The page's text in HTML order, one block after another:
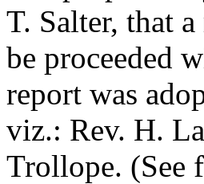
T. Salter, that
be proceeded
report was
viz.: Rev. H.
Trollope. (See